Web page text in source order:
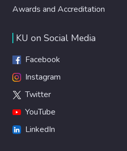
Awards and Accreditation
KU on Social Media
Facebook
Instagram
Twitter
YouTube
LinkedIn